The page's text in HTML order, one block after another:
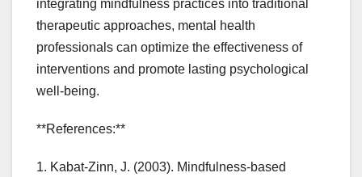
integrating mindfulness practices into traditional
therapeutic approaches, mental health
professionals can optimize the effectiveness of
interventions and promote lasting psychological
well-being.
**References:**
1. Kabat-Zinn, J. (2003). Mindfulness-based